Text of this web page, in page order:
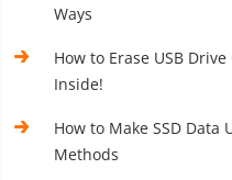
Ways
How to Erase USB
Inside!
How to Make SSD Data
Methods